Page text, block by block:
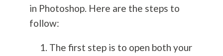
in Photoshop. Here are the steps to
follow:
The first step is to open both your